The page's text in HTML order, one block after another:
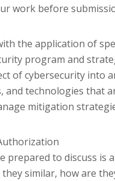
work before
the application of
program and
of cybersecurity into
and technologies
mitigation
prepared to discuss
similar, how are